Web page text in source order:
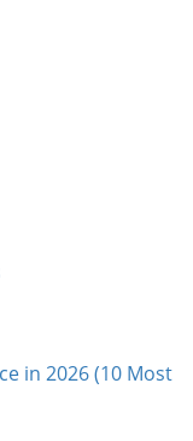
in 2026 (10 Most